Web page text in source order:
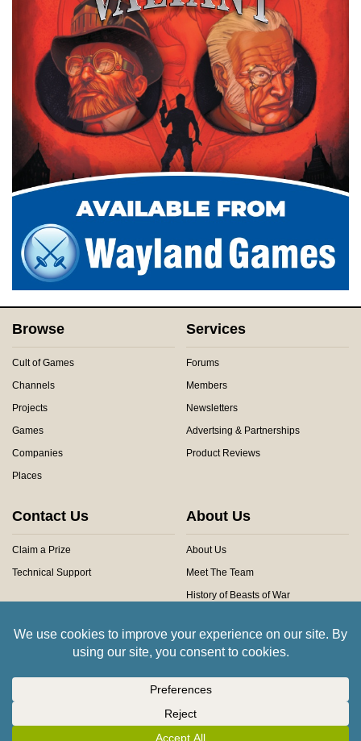
Browse
Cult of Games
Channels
Projects
Games
Companies
Places
Services
Forums
Members
Newsletters
Advertsing & Partnerships
Product Reviews
Contact Us
Claim a Prize
Technical Support
About Us
About Us
Meet The Team
History of Beasts of War
Community Rules
Copyright © 2026 Beasts of War Ltd.
All trademarks and images are copyright of their respective owners.